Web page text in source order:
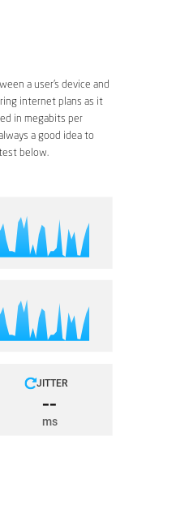
a user’s device and
internet plans as it
in megabits per
a good idea to
below.